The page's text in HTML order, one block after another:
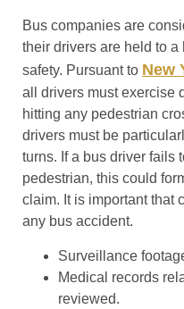
Bus companies are
their drivers are held to
safety. Pursuant to New
all drivers must exercise
hitting any pedestrian
drivers must be
turns. If a bus driver fails
pedestrian, this could
claim. It is important that
any bus accident.
Surveillance
Medical records
reviewed.